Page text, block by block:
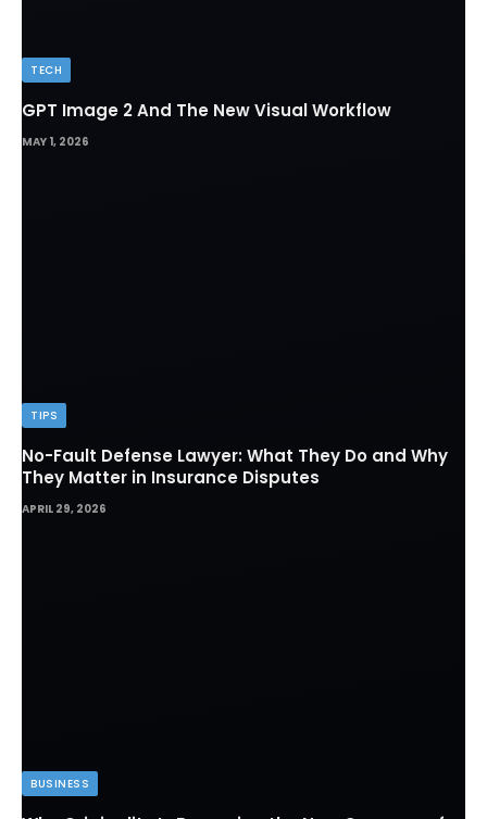
TECH
GPT Image 2 And The New Visual Workflow
MAY 1, 2026
TIPS
No-Fault Defense Lawyer: What They Do and Why
They Matter in Insurance Disputes
APRIL 29, 2026
BUSINESS